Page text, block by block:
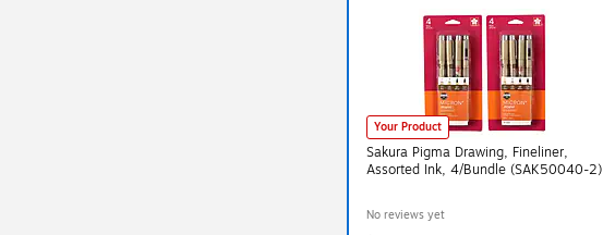
Your Product
Sakura Pigma Drawing, Fineliner,
Assorted Ink, 4/Bundle (SAK50040-2)
No reviews yet